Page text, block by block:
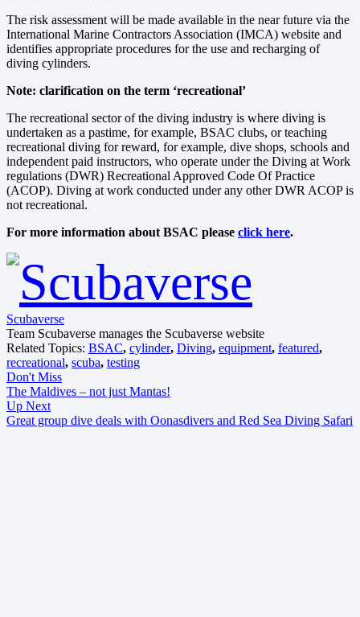
The risk assessment will be made available in the near future via the
International Marine Contractors Association (IMCA) website and
identifies appropriate procedures for the use and recharging of
diving cylinders.
Note: clarification on the term ‘recreational’
The recreational sector of the diving industry is where diving is
undertaken as a pastime, for example, BSAC clubs, or teaching
recreational diving for reward, for example, dive shops, schools and
independent paid instructors, who operate under the Diving at Work
regulations (DWR) Recreational Approved Code Of Practice
(ACOP). Diving at work conducted under any other DWR ACOP is
not recreational.
For more information about BSAC please click here.
Scubaverse
Team Scubaverse manages the Scubaverse website
Related Topics: BSAC, cylinder, Diving, equipment, featured,
recreational, scuba, testing
Don't Miss
The Maldives – not just Mantas!
Up Next
Great group dive deals with Oonasdivers and Red Sea Diving Safari